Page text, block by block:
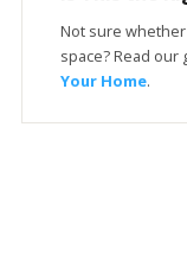
Not sure
space? Read our
Your Home.